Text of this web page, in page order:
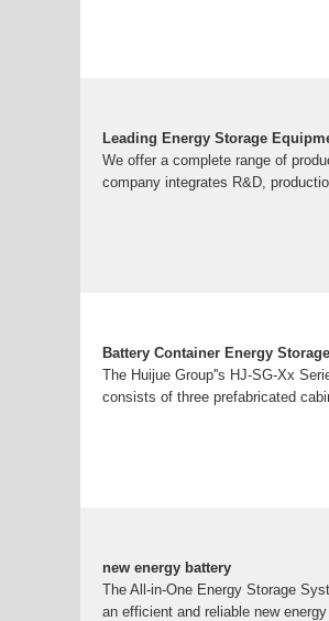
Leading Energy Storage
We offer a complete range of
company integrates R&D,
Battery Container Energy
The Huijue Group''s HJ-SG-Xx
consists of three prefabricated
new energy battery
The All-in-One Energy Storage
an efficient and reliable new